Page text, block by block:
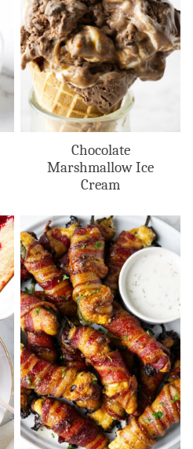
Chocolate
Marshmallow Ice
Cream